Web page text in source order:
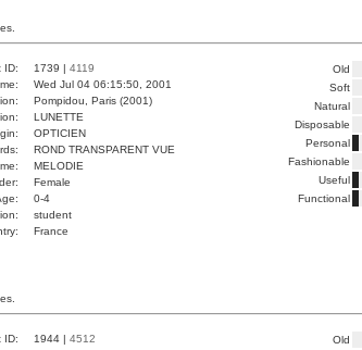
ID: 1739 | 4119
Wed Jul 04 06:15:50, 2001
Pompidou, Paris (2001)
LUNETTE
OPTICIEN
ROND TRANSPARENT VUE
MELODIE
Female
0-4
student
France
Old
Soft
Natural
Disposable
Personal
Fashionable
Useful
Functional
ID: 1944 | 4512
Old